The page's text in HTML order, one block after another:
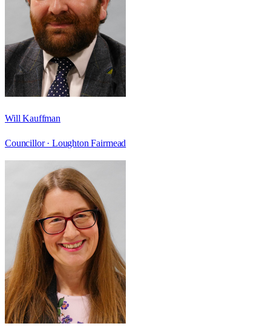
Will Kauffman
Councillor · Loughton Fairmead